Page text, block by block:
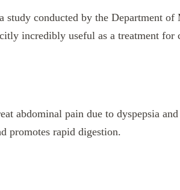
study conducted by the Department of
incredibly useful as a treatment for
abdominal pain due to dyspepsia
promotes rapid digestion.